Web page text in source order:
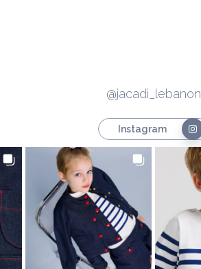
@jacadi_lebanon
Instagram